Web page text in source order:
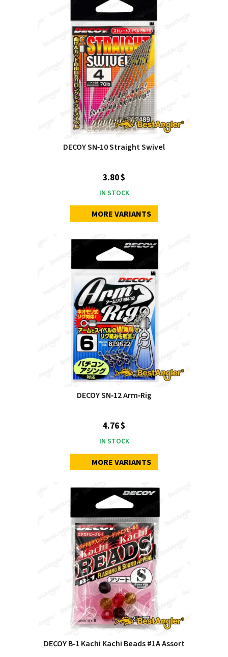
DECOY SN‑10 Straight Swivel
3.80 $
IN STOCK
MORE VARIANTS
DECOY SN‑12 Arm‑Rig
4.76 $
IN STOCK
MORE VARIANTS
DECOY B‑1 Kachi Kachi Beads #1A Assort